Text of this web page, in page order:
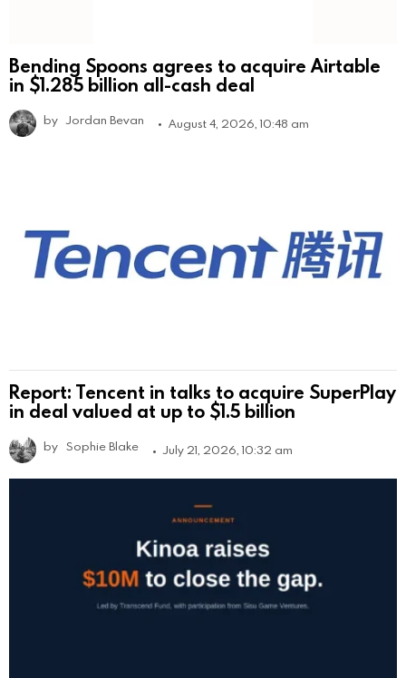
Bending Spoons agrees to acquire Airtable
in $1.285 billion all-cash deal
by Jordan Bevan August 4, 2026, 10:48 am
Report: Tencent in talks to acquire SuperPlay
in deal valued at up to $1.5 billion
by Sophie Blake July 21, 2026, 10:32 am